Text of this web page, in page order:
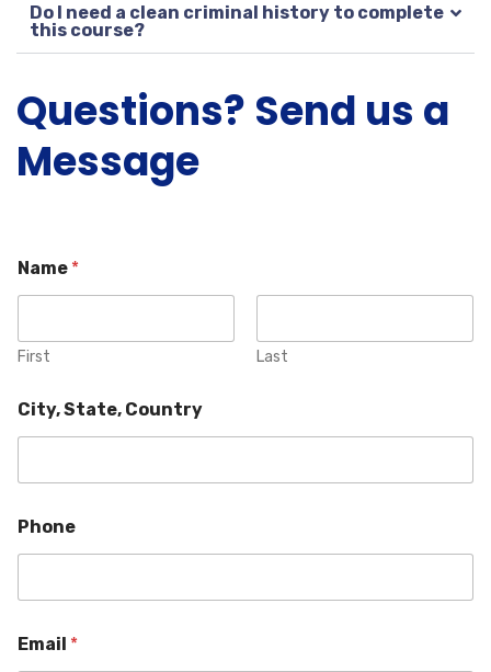
Do I need a clean criminal history to complete
this course?
Questions? Send us a
Message
Name *
First Last
City, State, Country
Phone
Email *